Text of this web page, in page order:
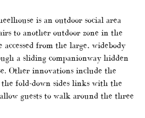
is an outdoor social area
to another outdoor zone in the
accessed from the large, widebody
a sliding companionway hidden
Other innovations include the
fold-down sides links with the
guests to walk around the three